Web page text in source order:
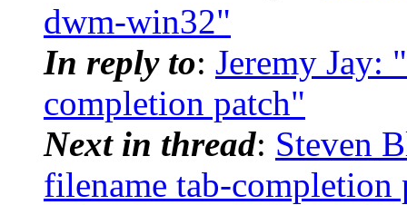
dwm-win32"
In reply to: Jeremy Jay:
completion patch"
Next in thread: Steven
filename tab-completion